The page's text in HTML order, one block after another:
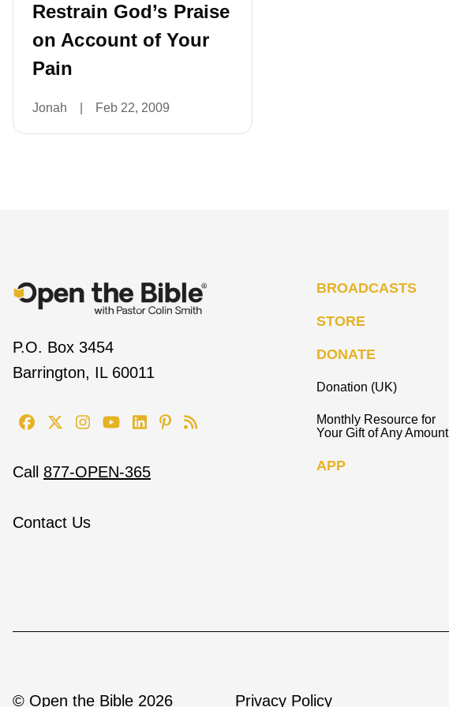
Restrain God’s Praise
on Account of Your
Pain
Jonah Feb 22, 2009
P.O. Box 3454
Barrington, IL 60011
Call 877-OPEN-365
Contact Us
BROADCASTS
STORE
DONATE
Donation (UK)
Monthly Resource for
Your Gift of Any Amount
APP
© Open the Bible 2026 Privacy Policy